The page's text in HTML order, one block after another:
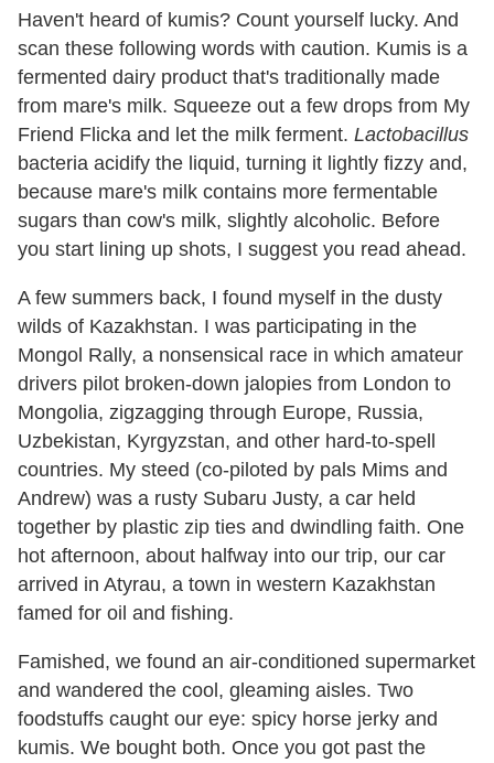
Haven't heard of kumis? Count yourself lucky. And
scan these following words with caution. Kumis is a
fermented dairy product that's traditionally made
from mare's milk. Squeeze out a few drops from My
Friend Flicka and let the milk ferment. Lactobacillus
bacteria acidify the liquid, turning it lightly fizzy and,
because mare's milk contains more fermentable
sugars than cow's milk, slightly alcoholic. Before
you start lining up shots, I suggest you read ahead.
A few summers back, I found myself in the dusty
wilds of Kazakhstan. I was participating in the
Mongol Rally, a nonsensical race in which amateur
drivers pilot broken-down jalopies from London to
Mongolia, zigzagging through Europe, Russia,
Uzbekistan, Kyrgyzstan, and other hard-to-spell
countries. My steed (co-piloted by pals Mims and
Andrew) was a rusty Subaru Justy, a car held
together by plastic zip ties and dwindling faith. One
hot afternoon, about halfway into our trip, our car
arrived in Atyrau, a town in western Kazakhstan
famed for oil and fishing.
Famished, we found an air-conditioned supermarket
and wandered the cool, gleaming aisles. Two
foodstuffs caught our eye: spicy horse jerky and
kumis. We bought both. Once you got past the